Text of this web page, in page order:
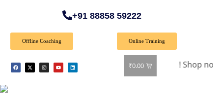
+91 88858 59222
Offline Coaching Online Training
₹0.00
Special Offer: Get 40% off on all books! Shop now and